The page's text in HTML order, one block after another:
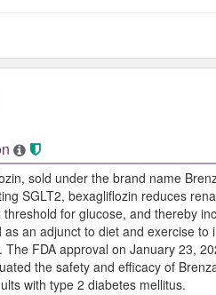
sold under the brand name
SGLT2, bexagliflozin reduces
threshold for glucose, and thereby
as an adjunct to diet and exercise
The FDA approval on January 23,
the safety and efficacy of
with type 2 diabetes mellitus.